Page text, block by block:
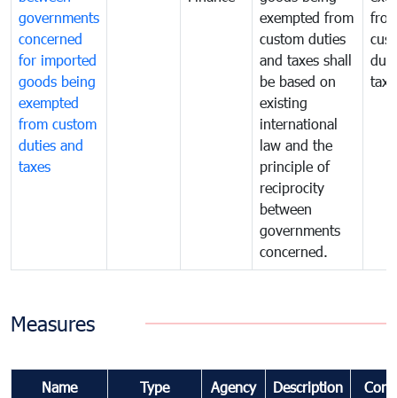
governments
concerned
for imported
goods being
exempted
from custom
duties and
taxes
exempted from
custom duties
and taxes shall
be based on
existing
international
law and the
principle of
reciprocity
between
governments
concerned.
Measures
Name Type Agency Description